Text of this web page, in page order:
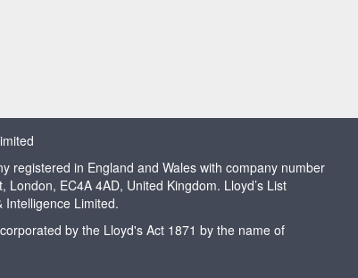
registered in England and Wales with company number
EC4A 4AD, United Kingdom. Lloyd’s List
Intelligence Limited.
by the Lloyd's Act 1871 by the name of